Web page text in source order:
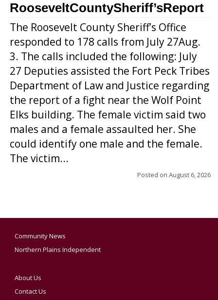
RooseveltCountySheriff’sReport
The Roosevelt County Sheriff’s Office
responded to 178 calls from July 27Aug.
3. The calls included the following: July
27 Deputies assisted the Fort Peck Tribes
Department of Law and Justice regarding
the report of a fight near the Wolf Point
Elks building. The female victim said two
males and a female assaulted her. She
could identify one male and the female.
The victim...
Posted on August 6, 2026
Community News
Northern Plains Independent
About Us
Contact Us